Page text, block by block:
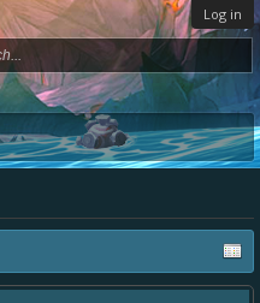
Log in